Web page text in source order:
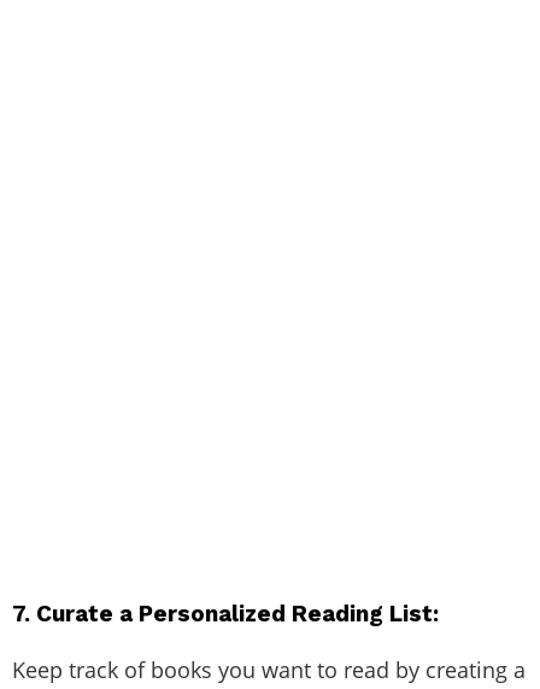
7. Curate a Personalized Reading List:
Keep track of books you want to read by creating a